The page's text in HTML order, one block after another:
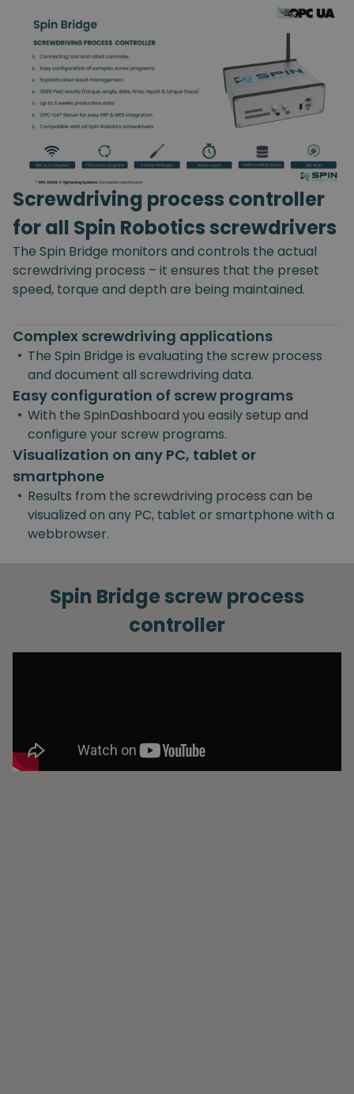
Screwdriving process controller
for all Spin Robotics screwdrivers
The Spin Bridge monitors and controls the actual
screwdriving process – it ensures that the preset
speed, torque and depth are being maintained.
Complex screwdriving applications
• The Spin Bridge is evaluating the screw process
and document all screwdriving data.
Easy configuration of screw programs
• With the SpinDashboard you easily setup and
configure your screw programs.
Visualization on any PC, tablet or
smartphone
• Results from the screwdriving process can be
visualized on any PC, tablet or smartphone with a
webbrowser.
Spin Bridge screw process
controller